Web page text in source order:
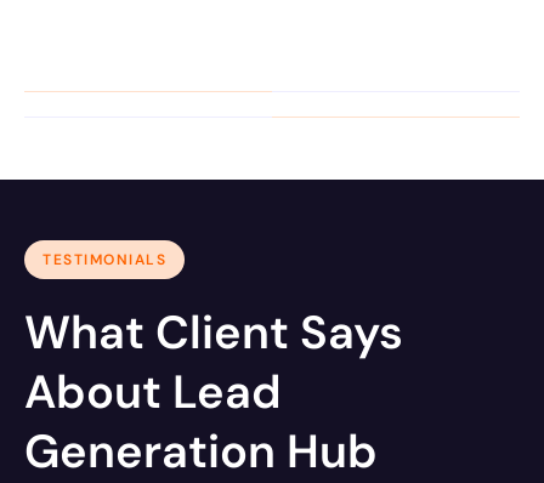
TESTIMONIALS
What Client Says
About Lead
Generation Hub